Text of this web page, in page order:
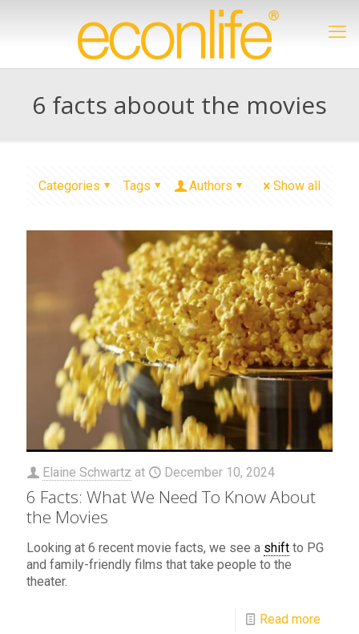
6 facts aboout the movies
Categories Tags Authors Show all
Elaine Schwartz at December 10, 2024
6 Facts: What We Need To Know About
the Movies
Looking at 6 recent movie facts, we see a shift to PG
and family-friendly films that take people to the
theater.
Read more